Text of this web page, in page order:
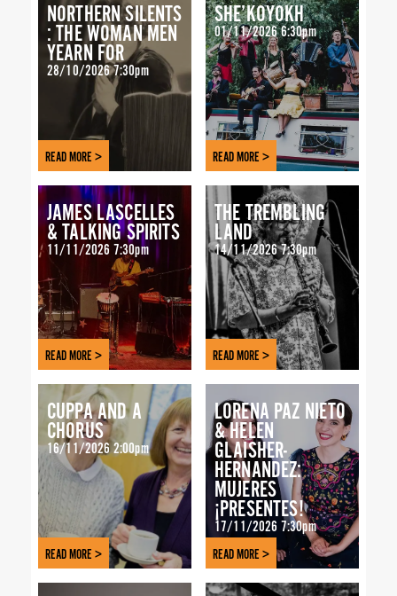
NORTHERN SILENTS
: THE WOMAN MEN
YEARN FOR
28/10/2026 7:30pm
READ MORE >
SHE’KOYOKH
01/11/2026 6:30pm
READ MORE >
JAMES LASCELLES
& TALKING SPIRITS
11/11/2026 7:30pm
READ MORE >
THE TREMBLING
LAND
14/11/2026 7:30pm
READ MORE >
CUPPA AND A
CHORUS
16/11/2026 2:00pm
READ MORE >
LORENA PAZ NIETO
& HELEN
GLAISHER-
HERNANDEZ:
MUJERES
¡PRESENTES!
17/11/2026 7:30pm
READ MORE >